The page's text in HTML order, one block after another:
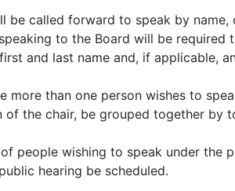
be called forward to speak by
to the Board will be
and last name and, if applicable,
more than one person wishes to
of the chair, be grouped together by
people wishing to speak under the
hearing be scheduled.